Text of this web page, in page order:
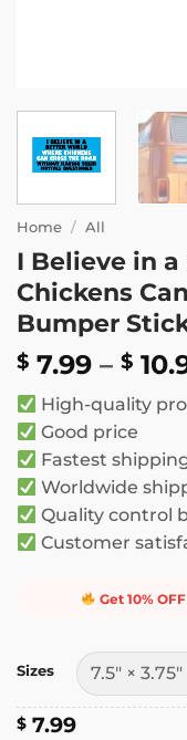
Home / All
I Believe in
Chickens
Bumper
$ 7.99 – $
High-quality
Good price
Fastest
Worldwide
Quality control
Customer
Get 10%
Sizes
$ 7.99